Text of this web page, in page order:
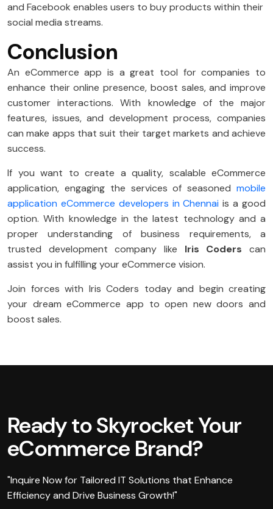
and Facebook enables users to buy products within their
social media streams.
Conclusion
An eCommerce app is a great tool for companies to
enhance their online presence, boost sales, and improve
customer interactions. With knowledge of the major
features, issues, and development process, companies
can make apps that suit their target markets and achieve
success.
If you want to create a quality, scalable eCommerce
application, engaging the services of seasoned mobile
application eCommerce developers in Chennai is a good
option. With knowledge in the latest technology and a
proper understanding of business requirements, a
trusted development company like Iris Coders can
assist you in fulfilling your eCommerce vision.
Join forces with Iris Coders today and begin creating
your dream eCommerce app to open new doors and
boost sales.
Ready to Skyrocket Your
eCommerce Brand?
"Inquire Now for Tailored IT Solutions that Enhance
Efficiency and Drive Business Growth!"